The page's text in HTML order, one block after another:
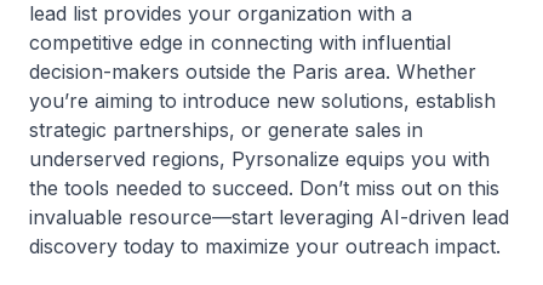
lead list provides your organization with a
competitive edge in connecting with influential
decision-makers outside the Paris area. Whether
you’re aiming to introduce new solutions, establish
strategic partnerships, or generate sales in
underserved regions, Pyrsonalize equips you with
the tools needed to succeed. Don’t miss out on this
invaluable resource—start leveraging AI-driven lead
discovery today to maximize your outreach impact.